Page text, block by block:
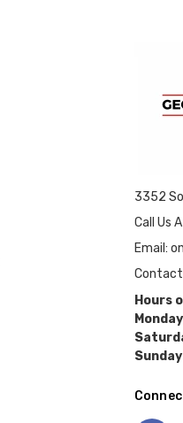
3352
Call Us
Email:
Contact
Hours